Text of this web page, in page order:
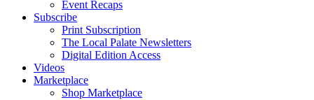
Event Recaps
Subscribe
Print Subscription
The Local Palate Newsletters
Digital Edition Access
Videos
Marketplace
Shop Marketplace